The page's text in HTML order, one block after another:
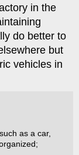
in the
do better to
but
vehicles in
as a car,